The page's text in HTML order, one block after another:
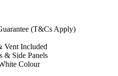
(T&Cs Apply)
Vent Included
& Side Panels
Colour